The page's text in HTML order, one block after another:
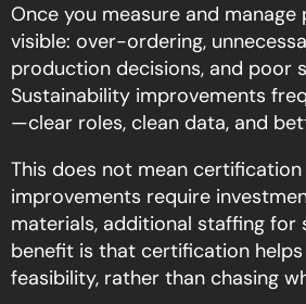
Once you measure and
visible: over-ordering,
production decisions, and poor
Sustainability improvements
—clear roles, clean data, and
This does not mean
improvements require
materials, additional staffing for
benefit is that certification
feasibility, rather than chasing